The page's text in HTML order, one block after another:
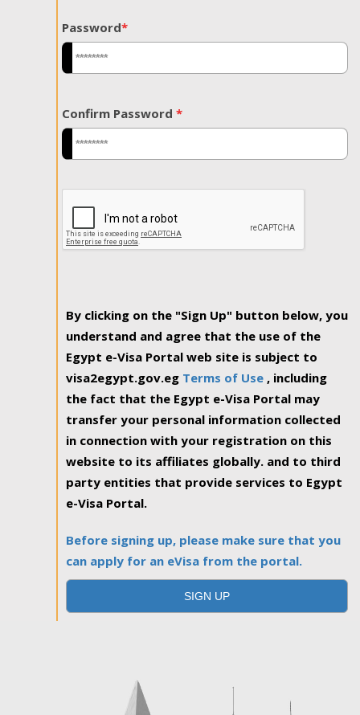
Password*
Confirm Password *
By clicking on the "Sign Up" button below, you
understand and agree that the use of the
Egypt e-Visa Portal web site is subject to
visa2egypt.gov.eg Terms of Use , including
the fact that the Egypt e-Visa Portal may
transfer your personal information collected
in connection with your registration on this
website to its affiliates globally. and to third
party entities that provide services to Egypt
e-Visa Portal.
Before signing up, please make sure that you
can apply for an eVisa from the portal.
SIGN UP